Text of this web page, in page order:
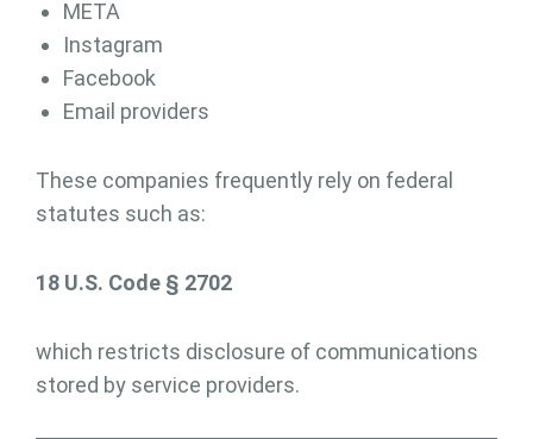
META
Instagram
Facebook
Email providers
These companies frequently rely on federal
statutes such as:
18 U.S. Code § 2702
which restricts disclosure of communications
stored by service providers.